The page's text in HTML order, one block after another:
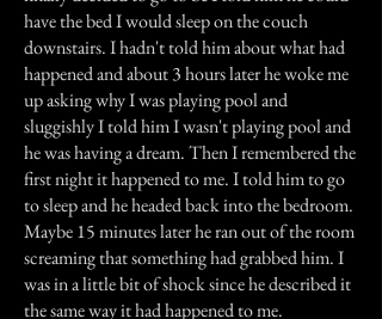
have the bed I would sleep on the couch
downstairs. I hadn't told him about what had
happened and about 3 hours later he woke me
up asking why I was playing pool and
sluggishly I told him I wasn't playing pool and
he was having a dream. Then I remembered the
first night it happened to me. I told him to go
to sleep and he headed back into the bedroom.
Maybe 15 minutes later he ran out of the room
screaming that something had grabbed him. I
was in a little bit of shock since he described it
the same way it had happened to me.